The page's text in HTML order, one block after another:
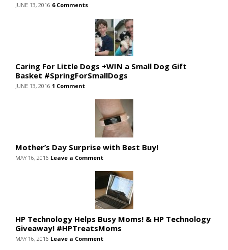
JUNE 13, 2016 6 Comments
Caring For Little Dogs +WIN a Small Dog Gift
Basket #SpringForSmallDogs
JUNE 13, 2016 1 Comment
Mother’s Day Surprise with Best Buy!
MAY 16, 2016 Leave a Comment
HP Technology Helps Busy Moms! & HP Technology
Giveaway! #HPTreatsMoms
MAY 16, 2016 Leave a Comment